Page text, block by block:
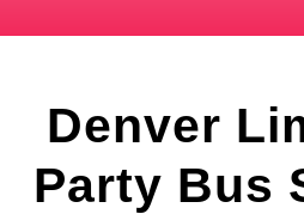
Denver
Party Bus